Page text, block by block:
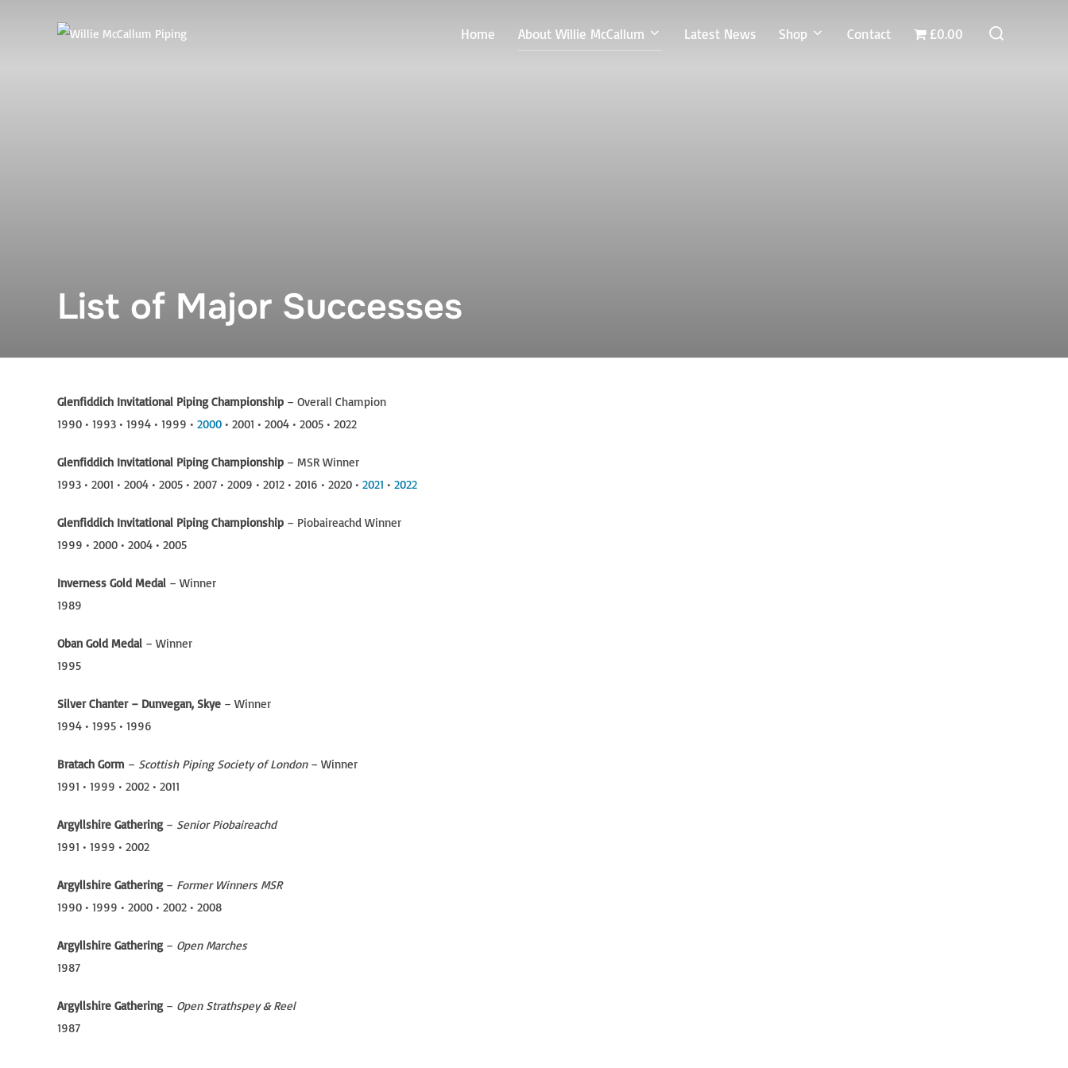
Home About Willie McCallum Latest News Shop Contact £0.00
Search
List of Major Successes
Glenfiddich Invitational Piping Championship – Overall Champion
1990 • 1993 • 1994 • 1999 • 2000 • 2001 • 2004 • 2005 • 2022
Glenfiddich Invitational Piping Championship – MSR Winner
1993 • 2001 • 2004 • 2005 • 2007 • 2009 • 2012 • 2016 • 2020 • 2021 • 2022
Glenfiddich Invitational Piping Championship – Piobaireachd Winner
1999 • 2000 • 2004 • 2005
Inverness Gold Medal – Winner
1989
Oban Gold Medal – Winner
1995
Silver Chanter – Dunvegan, Skye – Winner
1994 • 1995 • 1996
Bratach Gorm – Scottish Piping Society of London– Winner
1991 • 1999 • 2002 • 2011
Argyllshire Gathering– Senior Piobaireachd
1991 • 1999 • 2002
Argyllshire Gathering– Former Winners MSR
1990 • 1999 • 2000 • 2002 • 2008
Argyllshire Gathering– Open Marches
1987
Argyllshire Gathering– Open Strathspey & Reel
1987